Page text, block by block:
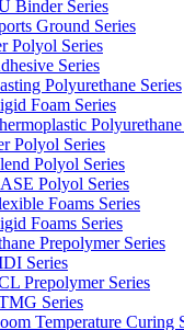
Binder Series
Ground Series
Polyol Series
Series
Polyurethane Series
Foam Series
Polyurethane
Polyol Series
Polyol Series
Polyol Series
Foams Series
Foams Series
Prepolymer Series
Series
Prepolymer Series
Series
Temperature Curing